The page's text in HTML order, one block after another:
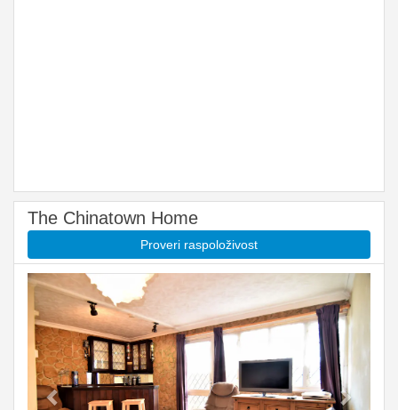
The Chinatown Home
Proveri raspoloživost
Previous Next